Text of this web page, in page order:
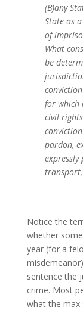
(B)any
State as
of
What
be
for which
civil
pardon,
expressly
transport,
Notice the
whether
year (for a
sentence the
crime. Most
what the max